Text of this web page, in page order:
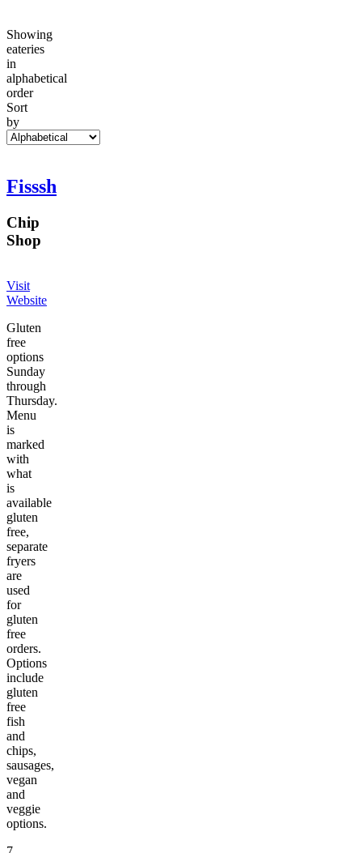
Showing
eateries
in
alphabetical
order
Sort
by
Fisssh
Chip
Shop
Visit
Website
Gluten
free
options
Sunday
through
Thursday.
Menu
is
marked
with
what
is
available
gluten
free,
separate
fryers
are
used
for
gluten
free
orders.
Options
include
gluten
free
fish
and
chips,
sausages,
vegan
and
veggie
options.